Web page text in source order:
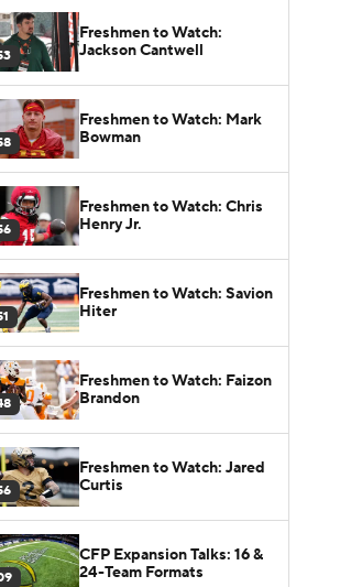
Freshmen to Watch:
Jackson Cantwell
Freshmen to Watch: Mark
Bowman
Freshmen to Watch: Chris
Henry Jr.
Freshmen to Watch: Savion
Hiter
Freshmen to Watch: Faizon
Brandon
Freshmen to Watch: Jared
Curtis
CFP Expansion Talks: 16 &
24-Team Formats